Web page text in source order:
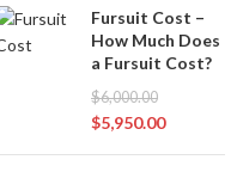
Fursuit Cost –
How Much Does
a Fursuit Cost?
$6,000.00
$5,950.00